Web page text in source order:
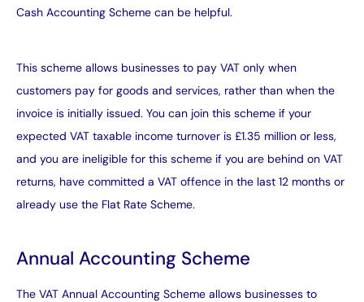
Cash Accounting Scheme can be helpful.
This scheme allows businesses to pay VAT only when
customers pay for goods and services, rather than when the
invoice is initially issued. You can join this scheme if your
expected VAT taxable income turnover is £1.35 million or less,
and you are ineligible for this scheme if you are behind on VAT
returns, have committed a VAT offence in the last 12 months or
already use the Flat Rate Scheme.
Annual Accounting Scheme
The VAT Annual Accounting Scheme allows businesses to